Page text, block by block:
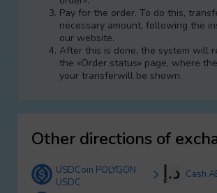
Pay for the order. To do this,
necessary amount, following the
our website.
After this is done, the systеm will
the «Order status» page, where
your transferwill be shown.
Other directions of
USDCoin POLYGON
USDC
Cash